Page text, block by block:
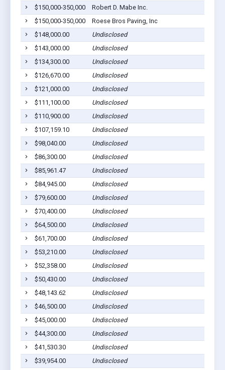
$150,000-350,000
Robert D. Mabe Inc.
$150,000-350,000
Roese Bros Paving, Inc
$148,000.00
Undisclosed
$143,000.00
Undisclosed
$134,300.00
Undisclosed
$126,670.00
Undisclosed
$121,000.00
Undisclosed
$111,100.00
Undisclosed
$110,900.00
Undisclosed
$107,159.10
Undisclosed
$98,040.00
Undisclosed
$86,300.00
Undisclosed
$85,961.47
Undisclosed
$84,945.00
Undisclosed
$79,600.00
Undisclosed
$70,400.00
Undisclosed
$64,500.00
Undisclosed
$61,700.00
Undisclosed
$53,210.00
Undisclosed
$52,358.00
Undisclosed
$50,430.00
Undisclosed
$48,143.62
Undisclosed
$46,500.00
Undisclosed
$45,000.00
Undisclosed
$44,300.00
Undisclosed
$41,530.30
Undisclosed
$39,954.00
Undisclosed